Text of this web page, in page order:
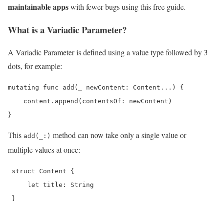
maintainable appswith fewer bugs using this free guide.
What is a Variadic Parameter?
A Variadic Parameter is defined using a value type followed by 3
dots, for example:
mutating func add(_ newContent: Content...) {
    content.append(contentsOf: newContent)
}
This add(_:) method can now take only a single value or
multiple values at once:
struct Content {
let title: String
}